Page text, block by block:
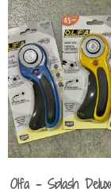
Olfa – Splash